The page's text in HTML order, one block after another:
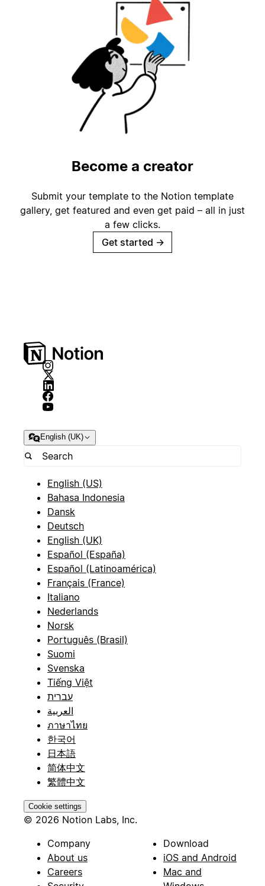
Become a creator
Submit your template to the Notion template
gallery, get featured and even get paid – all in just
a few clicks.
Get started →
English (UK)
English (US)
Bahasa Indonesia
Dansk
Deutsch
English (UK)
Español (España)
Español (Latinoamérica)
Français (France)
Italiano
Nederlands
Norsk
Português (Brasil)
Suomi
Svenska
Tiếng Việt
עברית
العربية
ภาษาไทย
한국어
日本語
简体中文
繁體中文
Cookie settings
© 2026 Notion Labs, Inc.
Company
About us
Careers
Download
iOS and Android
Mac and